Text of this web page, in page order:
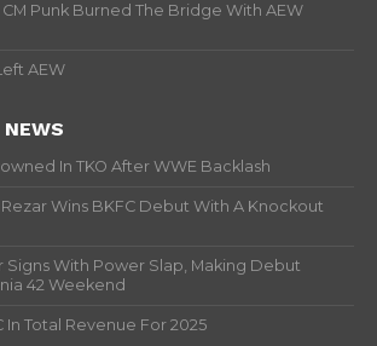
Punk Burned The Bridge With AEW
AEW
In TKO After WWE Backlash
Wins BKFC Debut With A Knockout
Signs With Power Slap, Making Debut
42 Weekend
In Total Revenue For 2025